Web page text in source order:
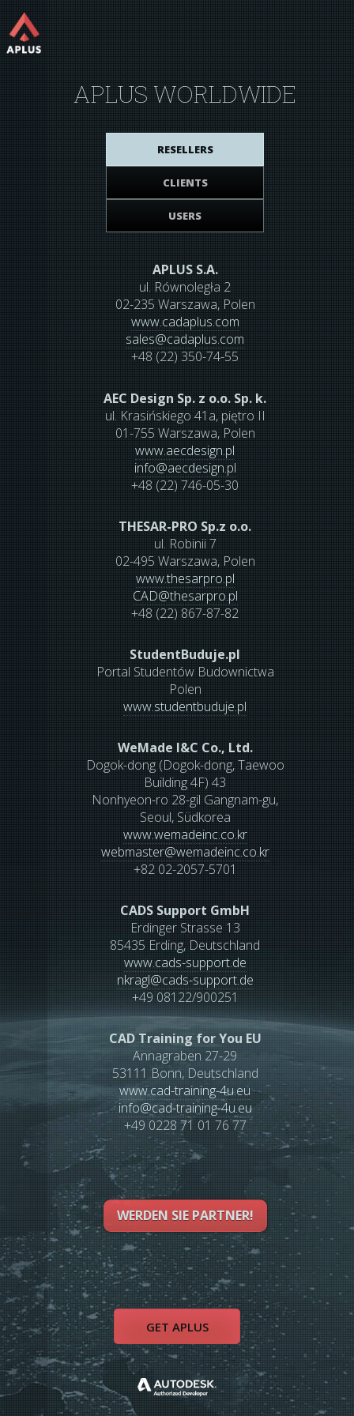
APLUS WORLDWIDE
RESELLERS
CLIENTS
USERS
APLUS S.A.
ul. Równoległa 2
02-235 Warszawa, Polen
www.cadaplus.com
sales@cadaplus.com
+48 (22) 350-74-55
AEC Design Sp. z o.o. Sp. k.
ul. Krasińskiego 41a, piętro II
01-755 Warszawa, Polen
www.aecdesign.pl
info@aecdesign.pl
+48 (22) 746-05-30
THESAR-PRO Sp.z o.o.
ul. Robinii 7
02-495 Warszawa, Polen
www.thesarpro.pl
CAD@thesarpro.pl
+48 (22) 867-87-82
StudentBuduje.pl
Portal Studentów Budownictwa
Polen
www.studentbuduje.pl
WeMade I&C Co., Ltd.
Dogok-dong (Dogok-dong, Taewoo
Building 4F) 43
Nonhyeon-ro 28-gil Gangnam-gu,
Seoul, Südkorea
www.wemadeinc.co.kr
webmaster@wemadeinc.co.kr
+82 02-2057-5701
CADS Support GmbH
Erdinger Strasse 13
85435 Erding, Deutschland
www.cads-support.de
nkragl@cads-support.de
+49 08122/900251
CAD Training for You EU
Annagraben 27-29
53111 Bonn, Deutschland
www.cad-training-4u.eu
info@cad-training-4u.eu
+49 0228 71 01 76 77
WERDEN SIE PARTNER!
GET APLUS